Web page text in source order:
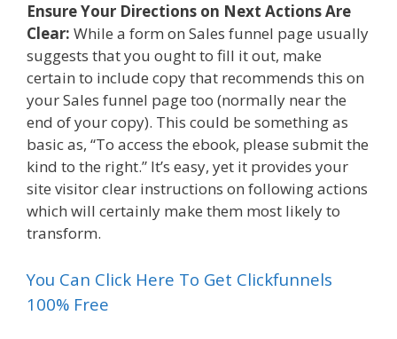
Ensure Your Directions on Next Actions Are
Clear: While a form on Sales funnel page usually
suggests that you ought to fill it out, make
certain to include copy that recommends this on
your Sales funnel page too (normally near the
end of your copy). This could be something as
basic as, “To access the ebook, please submit the
kind to the right.” It’s easy, yet it provides your
site visitor clear instructions on following actions
which will certainly make them most likely to
transform.
You Can Click Here To Get Clickfunnels
100% Free